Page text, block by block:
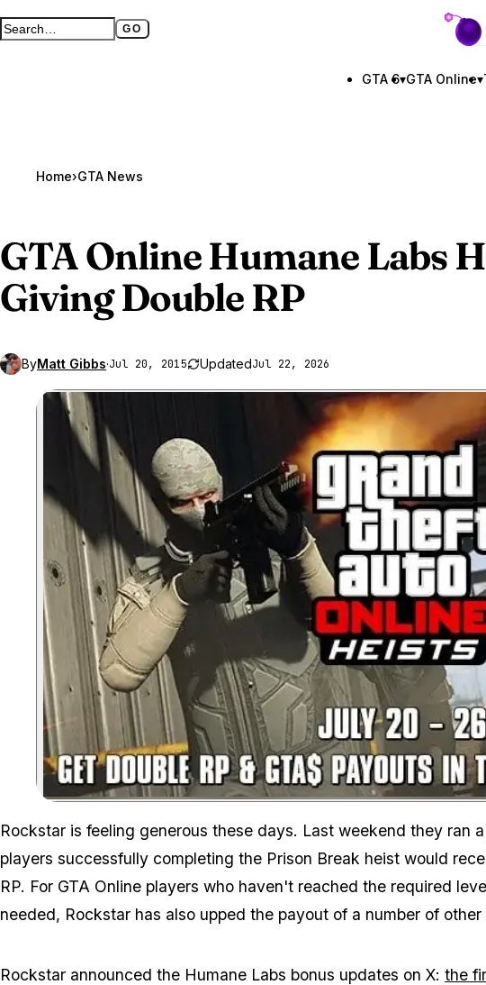
Search GTA BOOM GO
Full search page GTA
GTA 6▾GTA Online▾
Home›GTA News
GTA OnlineHumane Labs
Giving Double RP
ByMatt Gibbs·Jul 20, 2015 UpdatedJul 22, 2026
Zoom image:
Rockstar is feeling generous these days. Last weekend they ran a
players successfully completing the Prison Break heist would
RP. For GTA Online players who haven't reached the required
needed, Rockstar has also upped the payout of a number of
Rockstar announced the Humane Labs bonus updates on X: the